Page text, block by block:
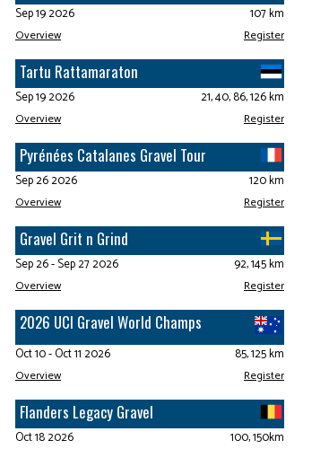
Sep 19 2026
107 km
Overview
Register
Tartu Rattamaraton
Sep 19 2026
21, 40, 86, 126 km
Overview
Register
Pyrénées Catalanes Gravel Tour
Sep 26 2026
120 km
Overview
Register
Gravel Grit n Grind
Sep 26 - Sep 27 2026
92, 145 km
Overview
Register
2026 UCI Gravel World Champs
Oct 10 - Oct 11 2026
85, 125 km
Overview
Register
Flanders Legacy Gravel
Oct 18 2026
100, 150km